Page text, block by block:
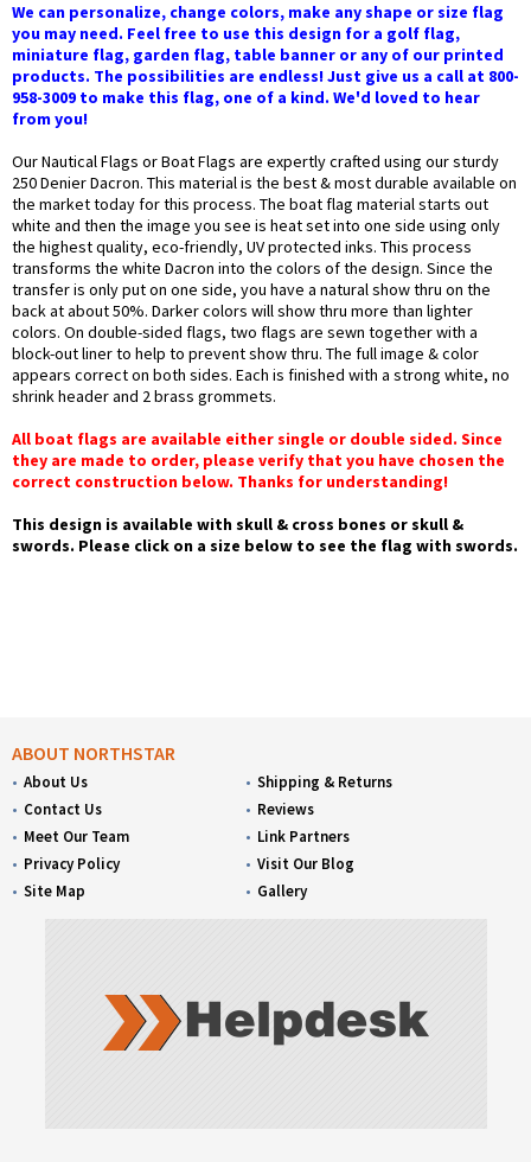
We can personalize, change colors, make any shape or size flag
you may need. Feel free to use this design for a golf flag,
miniature flag, garden flag, table banner or any of our printed
products. The possibilities are endless! Just give us a call at 800-
958-3009 to make this flag, one of a kind. We'd loved to hear
from you!
Our Nautical Flags or Boat Flags are expertly crafted using our sturdy
250 Denier Dacron. This material is the best & most durable available on
the market today for this process. The boat flag material starts out
white and then the image you see is heat set into one side using only
the highest quality, eco-friendly, UV protected inks. This process
transforms the white Dacron into the colors of the design. Since the
transfer is only put on one side, you have a natural show thru on the
back at about 50%. Darker colors will show thru more than lighter
colors. On double-sided flags, two flags are sewn together with a
block-out liner to help to prevent show thru. The full image & color
appears correct on both sides. Each is finished with a strong white, no
shrink header and 2 brass grommets.
All boat flags are available either single or double sided. Since
they are made to order, please verify that you have chosen the
correct construction below. Thanks for understanding!
This design is available with skull & cross bones or skull &
swords. Please click on a size below to see the flag with swords.
ABOUT NORTHSTAR
About Us
Contact Us
Meet Our Team
Privacy Policy
Site Map
Shipping & Returns
Reviews
Link Partners
Visit Our Blog
Gallery